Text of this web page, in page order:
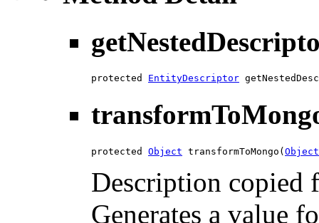
protected EntityDescriptor
protected Object transformToMongo(Object
Description copied
Generates a value